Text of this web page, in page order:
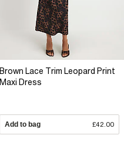
Brown Lace Trim Leopard Print
Maxi Dress
Add to bag £42.00